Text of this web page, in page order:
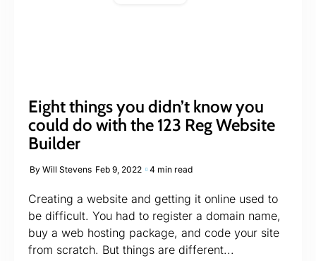
Eight things you didn’t know you
could do with the 123 Reg Website
Builder
By Will Stevens Feb 9, 2022 4 min read
Creating a website and getting it online used to
be difficult. You had to register a domain name,
buy a web hosting package, and code your site
from scratch. But things are different...